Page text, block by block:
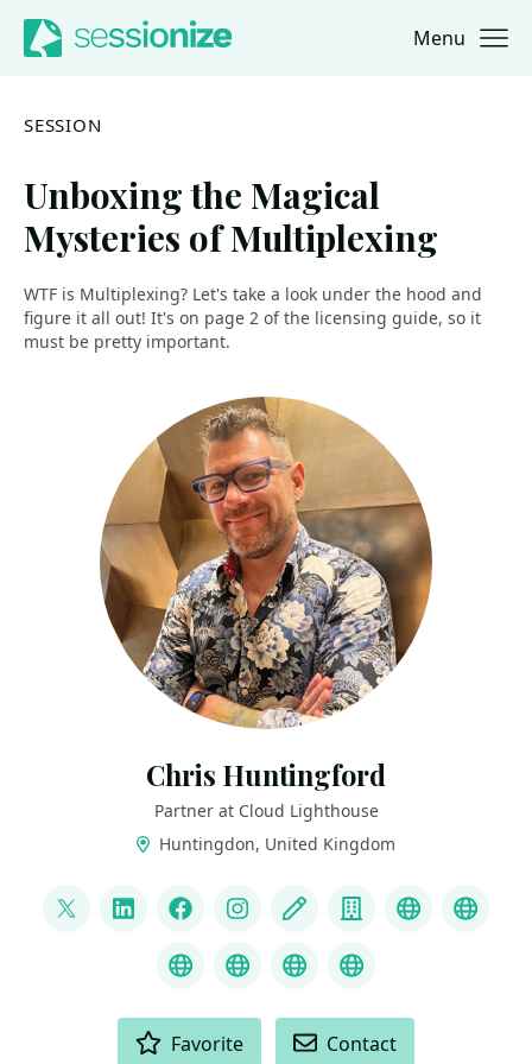
Jump to navigation
Jump to content Menu
SESSION
Unboxing the Magical
Mysteries of Multiplexing
WTF is Multiplexing? Let's take a look under the hood and
figure it all out! It's on page 2 of the licensing guide, so it
must be pretty important.
Chris Huntingford
Partner at Cloud Lighthouse
Huntingdon, United Kingdom
@CNHuntingford
LinkedInFacebookInstagram
Blog Company
YouTube
MS Learn Transcript
Speaker Agency profile
ChatGPT Hire Me
ChatGPT
Favorite Contact